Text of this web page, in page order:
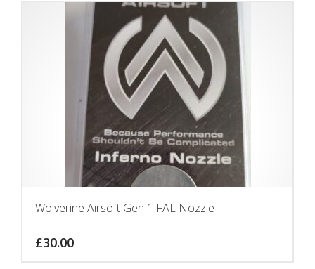
Wolverine Airsoft Gen 1 FAL Nozzle
£30.00